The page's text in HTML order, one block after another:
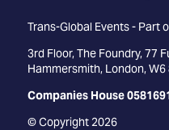
Trans-Global Events - Part
3rd Floor, The Foundry, 77
Hammersmith, London, W6
Companies House
© Copyright 2026